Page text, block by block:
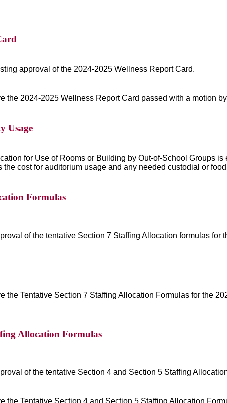
approval of the 2024-2025 Wellness Report Card.
the 2024-2025 Wellness Report Card passed with a motion
Usage
for Use of Rooms or Building by Out-of-School Groups
the cost for auditorium usage and any needed custodial or
Formulas
of the tentative Section 7 Staffing Allocation formulas for
the Tentative Section 7 Staffing Allocation Formulas for the
Allocation Formulas
of the tentative Section 4 and Section 5 Staffing
the Tentative Section 4 and Section 5 Staffing Allocation